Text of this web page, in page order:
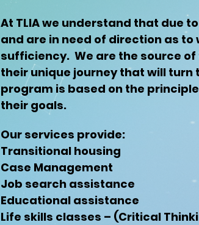
At TLIA we understand that due
and are in need of direction as
sufficiency. We are the source
their unique journey that will
program is based on the
their goals.
Our services provide:
Transitional housing
Case Management
Job search assistance
Educational assistance
Life skills classes – (Critical